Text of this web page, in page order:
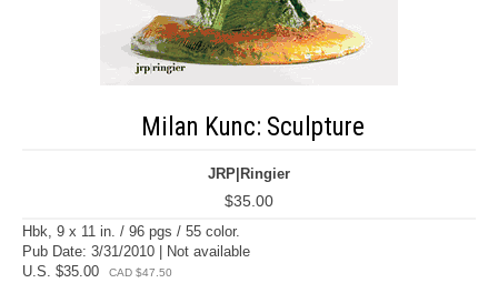
Milan Kunc: Sculpture
JRP|Ringier
$35.00
Hbk, 9 x 11 in. / 96 pgs / 55 color.
Pub Date: 3/31/2010 | Not available
U.S. $35.00
CAD $47.50